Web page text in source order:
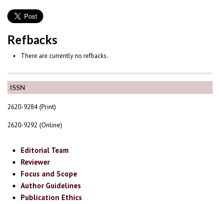
ISSN
2620-9284 (Print)
2620-9292 (Online)
Editorial Team
Reviewer
Focus and Scope
Author Guidelines
Publication Ethics
Refbacks
There are currently no refbacks.